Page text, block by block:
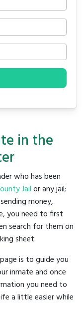
in the
who has been
Jailor any jail;
money,
you need to first
search for them on
sheet.
is to guide you
inmate and once
you need to
a little easier while